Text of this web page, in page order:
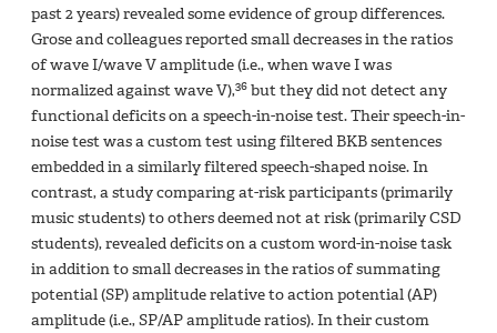
past 2 years) revealed some evidence of group differences.
Grose and colleagues reported small decreases in the ratios
of wave I/wave V amplitude (i.e., when wave I was
normalized against wave V),36 but they did not detect any
functional deficits on a speech-in-noise test. Their speech-in-
noise test was a custom test using filtered BKB sentences
embedded in a similarly filtered speech-shaped noise. In
contrast, a study comparing at-risk participants (primarily
music students) to others deemed not at risk (primarily CSD
students), revealed deficits on a custom word-in-noise task
in addition to small decreases in the ratios of summating
potential (SP) amplitude relative to action potential (AP)
amplitude (i.e., SP/AP amplitude ratios). In their custom